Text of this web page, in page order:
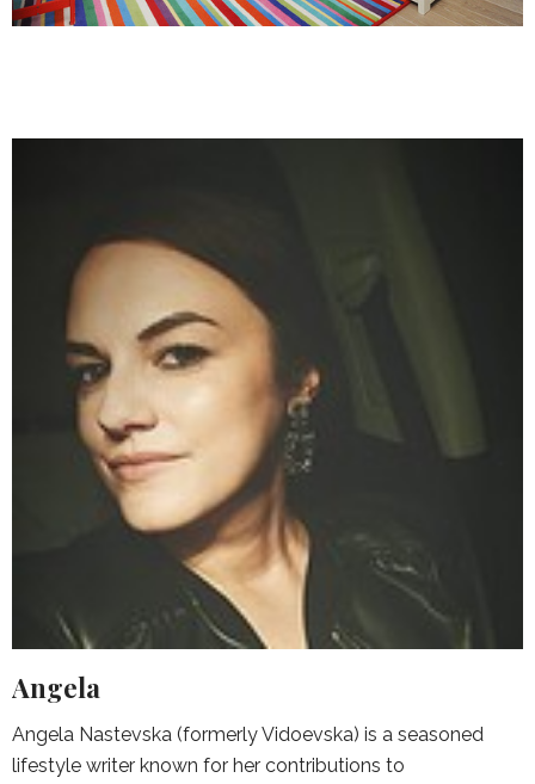
Angela
Angela Nastevska (formerly Vidoevska) is a seasoned
lifestyle writer known for her contributions to